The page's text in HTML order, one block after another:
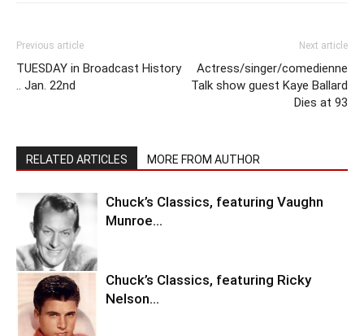
Previous article
TUESDAY in Broadcast History
.. Jan. 22nd
Next article
Actress/singer/comedienne
Talk show guest Kaye Ballard
Dies at 93
RELATED ARTICLES MORE FROM AUTHOR
Chuck’s Classics, featuring Vaughn
Munroe…
Chuck’s Classics, featuring Ricky
Nelson…